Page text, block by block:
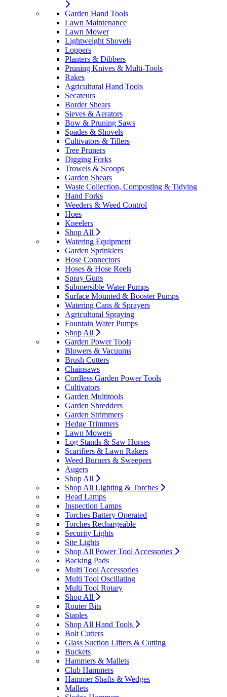
Garden Hand Tools
Lawn Maintenance
Lawn Mower
Lightweight Shovels
Loppers
Planters & Dibbers
Pruning Knives & Multi-Tools
Rakes
Agricultural Hand Tools
Secateurs
Border Shears
Sieves & Aerators
Bow & Pruning Saws
Spades & Shovels
Cultivators & Tillers
Tree Pruners
Digging Forks
Trowels & Scoops
Garden Shears
Waste Collection, Composting & Tidying
Hand Forks
Weeders & Weed Control
Hoes
Kneelers
Shop All
Watering Equipment
Garden Sprinklers
Hose Connectors
Hoses & Hose Reels
Spray Guns
Submersible Water Pumps
Surface Mounted & Booster Pumps
Watering Cans & Sprayers
Agricultural Spraying
Fountain Water Pumps
Shop All
Garden Power Tools
Blowers & Vacuums
Brush Cutters
Chainsaws
Cordless Garden Power Tools
Cultivators
Garden Multitools
Garden Shredders
Garden Strimmers
Hedge Trimmers
Lawn Mowers
Log Stands & Saw Horses
Scarifiers & Lawn Rakers
Weed Burners & Sweepers
Augers
Shop All
Shop All Lighting & Torches
Head Lamps
Inspection Lamps
Torches Battery Operated
Torches Rechargeable
Security Lights
Site Lights
Shop All Power Tool Accessories
Backing Pads
Multi Tool Accessories
Multi Tool Oscillating
Multi Tool Rotary
Shop All
Router Bits
Staples
Shop All Hand Tools
Bolt Cutters
Glass Suction Lifters & Cutting
Buckets
Hammers & Mallets
Club Hammers
Hammer Shafts & Wedges
Mallets